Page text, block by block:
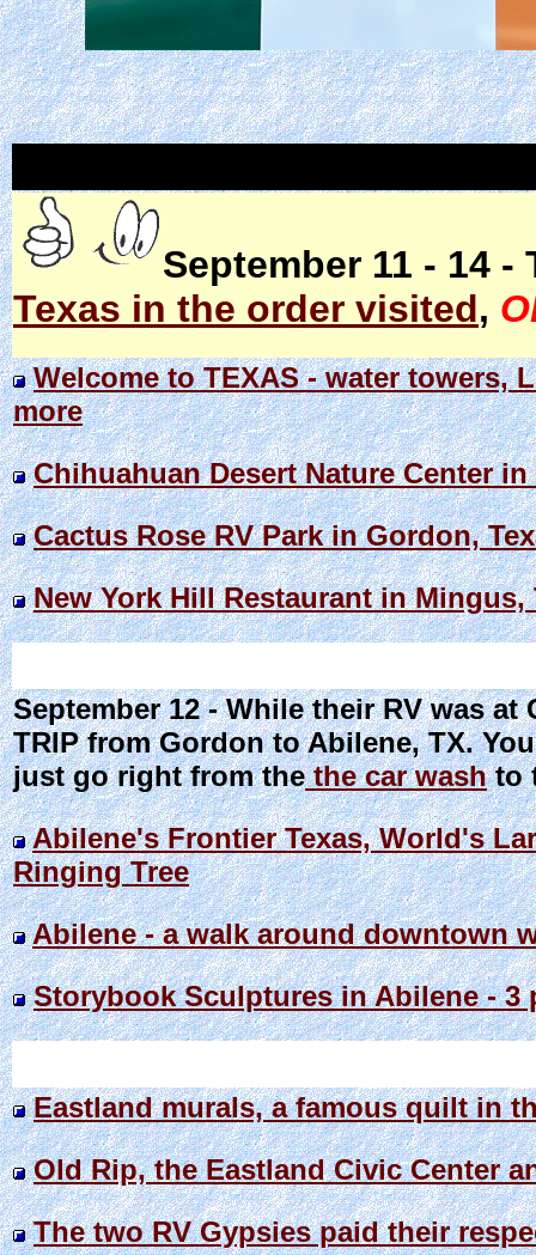
September 11 - 14
Texas in the order visited,
Welcome to TEXAS - water towers,
more
Chihuahuan Desert Nature Center
Cactus Rose RV Park in Gordon,
New York Hill Restaurant in Mingus,
September 12 - While their RV was at
TRIP from Gordon to Abilene, TX.
just go right from thethe car washto
Abilene's Frontier Texas, World's
Ringing Tree
Abilene - a walk around downtown
Storybook Sculptures in Abilene - 3
Eastland murals, a famous quilt in
Old Rip, the Eastland Civic Center
The two RV Gypsies paid their